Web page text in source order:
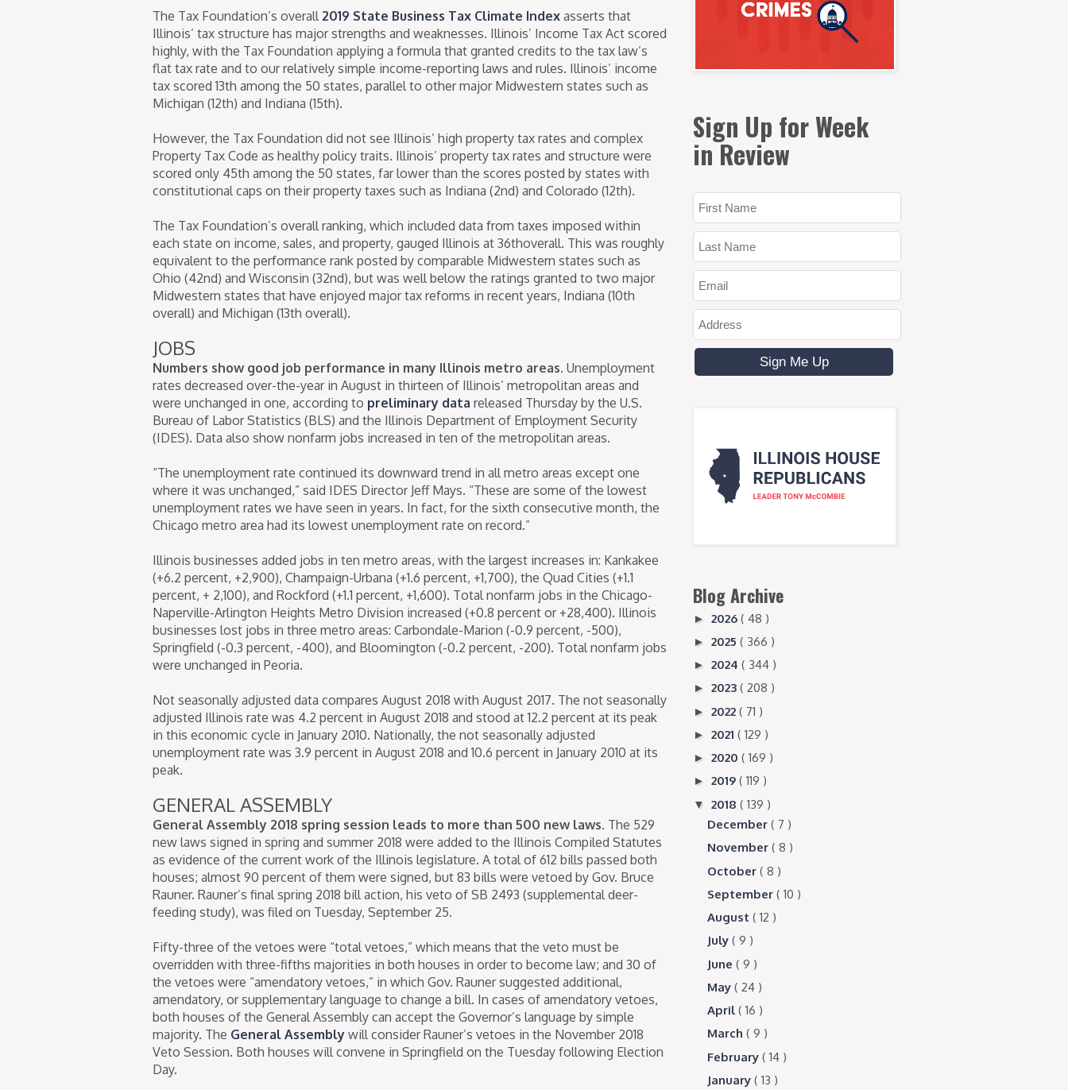
The Tax Foundation’s overall 2019 State Business Tax Climate Index asserts that
Illinois’ tax structure has major strengths and weaknesses. Illinois’ Income Tax Act scored
highly, with the Tax Foundation applying a formula that granted credits to the tax law’s
flat tax rate and to our relatively simple income-reporting laws and rules. Illinois’ income
tax scored 13th among the 50 states, parallel to other major Midwestern states such as
Michigan (12th) and Indiana (15th).
However, the Tax Foundation did not see Illinois’ high property tax rates and complex
Property Tax Code as healthy policy traits. Illinois’ property tax rates and structure were
scored only 45th among the 50 states, far lower than the scores posted by states with
constitutional caps on their property taxes such as Indiana (2nd) and Colorado (12th).
The Tax Foundation’s overall ranking, which included data from taxes imposed within
each state on income, sales, and property, gauged Illinois at 36thoverall. This was roughly
equivalent to the performance rank posted by comparable Midwestern states such as
Ohio (42nd) and Wisconsin (32nd), but was well below the ratings granted to two major
Midwestern states that have enjoyed major tax reforms in recent years, Indiana (10th
overall) and Michigan (13th overall).
JOBS
Numbers show good job performance in many Illinois metro areas. Unemployment
rates decreased over-the-year in August in thirteen of Illinois’ metropolitan areas and
were unchanged in one, according to preliminary data released Thursday by the U.S.
Bureau of Labor Statistics (BLS) and the Illinois Department of Employment Security
(IDES). Data also show nonfarm jobs increased in ten of the metropolitan areas.
“The unemployment rate continued its downward trend in all metro areas except one
where it was unchanged,” said IDES Director Jeff Mays. “These are some of the lowest
unemployment rates we have seen in years. In fact, for the sixth consecutive month, the
Chicago metro area had its lowest unemployment rate on record.”
Illinois businesses added jobs in ten metro areas, with the largest increases in: Kankakee
(+6.2 percent, +2,900), Champaign-Urbana (+1.6 percent, +1,700), the Quad Cities (+1.1
percent, + 2,100), and Rockford (+1.1 percent, +1,600). Total nonfarm jobs in the Chicago-
Naperville-Arlington Heights Metro Division increased (+0.8 percent or +28,400). Illinois
businesses lost jobs in three metro areas: Carbondale-Marion (-0.9 percent, -500),
Springfield (-0.3 percent, -400), and Bloomington (-0.2 percent, -200). Total nonfarm jobs
were unchanged in Peoria.
Not seasonally adjusted data compares August 2018 with August 2017. The not seasonally
adjusted Illinois rate was 4.2 percent in August 2018 and stood at 12.2 percent at its peak
in this economic cycle in January 2010. Nationally, the not seasonally adjusted
unemployment rate was 3.9 percent in August 2018 and 10.6 percent in January 2010 at its
peak.
GENERAL ASSEMBLY
General Assembly 2018 spring session leads to more than 500 new laws. The 529
new laws signed in spring and summer 2018 were added to the Illinois Compiled Statutes
as evidence of the current work of the Illinois legislature. A total of 612 bills passed both
houses; almost 90 percent of them were signed, but 83 bills were vetoed by Gov. Bruce
Rauner. Rauner’s final spring 2018 bill action, his veto of SB 2493 (supplemental deer-
feeding study), was filed on Tuesday, September 25.
Fifty-three of the vetoes were “total vetoes,” which means that the veto must be
overridden with three-fifths majorities in both houses in order to become law; and 30 of
the vetoes were “amendatory vetoes,” in which Gov. Rauner suggested additional,
amendatory, or supplementary language to change a bill. In cases of amendatory vetoes,
both houses of the General Assembly can accept the Governor’s language by simple
majority. The General Assembly will consider Rauner’s vetoes in the November 2018
Veto Session. Both houses will convene in Springfield on the Tuesday following Election
Day.
Sign Up for Week
in Review
Blog Archive
► 2026 ( 48 )
► 2025 ( 366 )
► 2024 ( 344 )
► 2023 ( 208 )
► 2022 ( 71 )
► 2021 ( 129 )
► 2020 ( 169 )
► 2019 ( 119 )
▼ 2018 ( 139 )
December ( 7 )
November ( 8 )
October ( 8 )
September ( 10 )
August ( 12 )
July ( 9 )
June ( 9 )
May ( 24 )
April ( 16 )
March ( 9 )
February ( 14 )
January ( 13 )